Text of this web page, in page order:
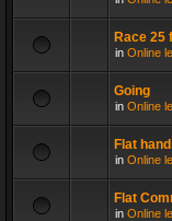
Race 25
in Online
Going
in Online
Flat
in Online
Flat
in Online